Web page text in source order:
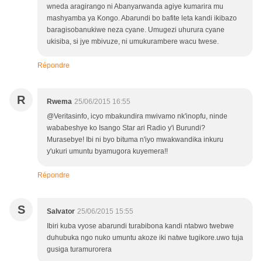
wneda aragirango ni Abanyarwanda agiye kumarira mu
mashyamba ya Kongo. Abarundi bo bafite leta kandi ikibazo
baragisobanukiwe neza cyane. Umugezi uhurura cyane
ukisiba, si jye mbivuze, ni umukurambere wacu twese.
Répondre
R Rwema 25/06/2015 16:55
@Veritasinfo, icyo mbakundira mwivamo nk'inopfu, ninde
wababeshye ko Isango Star ari Radio y'i Burundi?
Murasebye! Ibi ni byo bituma n'iyo mwakwandika inkuru
y'ukuri umuntu byamugora kuyemera!!
Répondre
S Salvator 25/06/2015 15:55
Ibiri kuba vyose abarundi turabibona kandi ntabwo twebwe
duhubuka ngo nuko umuntu akoze iki natwe tugikore.uwo tuja
gusiga turamurorera